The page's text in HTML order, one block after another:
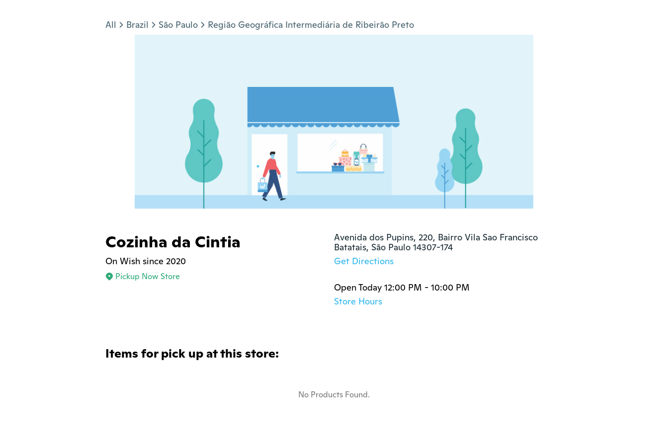
All Brazil São Paulo Região Geográfica Intermediária de Ribeirão Preto
Cozinha da Cintia
On Wish since 2020
Pickup Now Store
Avenida dos Pupins, 220, Bairro Vila Sao Francisco
Batatais, São Paulo 14307-174
Get Directions
Open Today 12:00 PM - 10:00 PM
Store Hours
Items for pick up at this store:
No Products Found.